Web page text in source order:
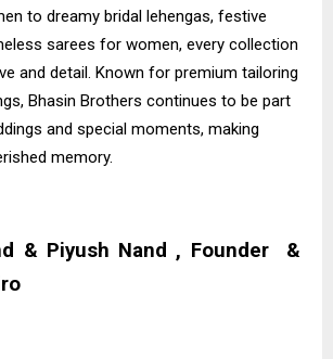
to dreamy bridal lehengas, festive
sarees for women, every collection
and detail. Known for premium tailoring
Bhasin Brothers continues to be part
and special moments, making
memory.
& Piyush Nand , Founder &